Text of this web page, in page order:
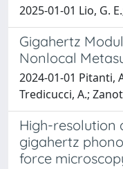
2025-01-01 Lio, G.
Gigahertz
Nonlocal
2024-01-01 Pitanti,
Tredicucci, A.;
High-resolution
gigahertz
force